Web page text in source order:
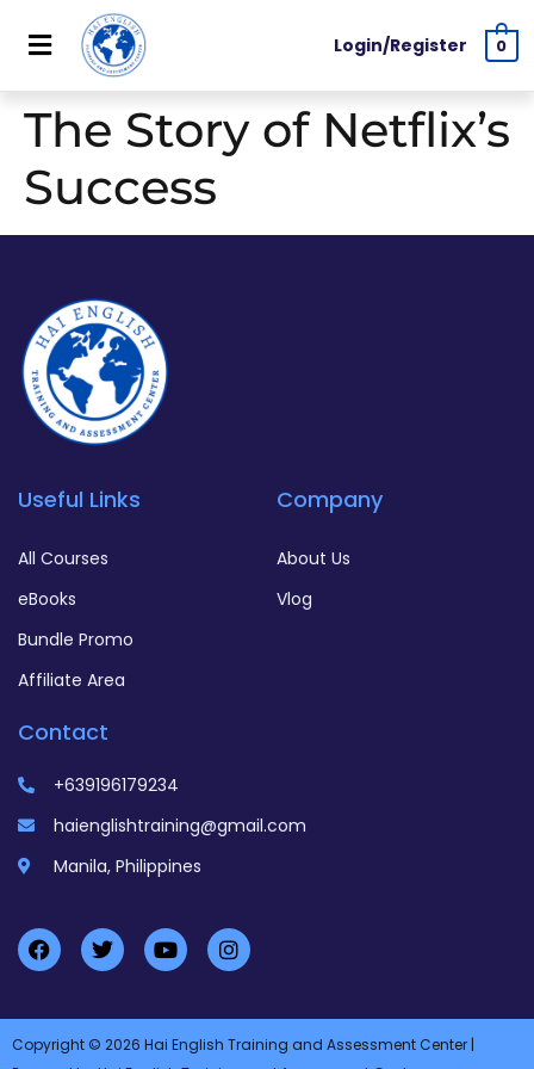
Login/Register 0
The Story of Netflix’s
Success
Useful Links
All Courses
eBooks
Bundle Promo
Affiliate Area
Company
About Us
Vlog
Contact
+639196179234
haienglishtraining@gmail.com
Manila, Philippines
Copyright © 2026 Hai English Training and Assessment Center |